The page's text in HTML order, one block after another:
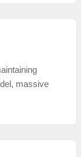
massive